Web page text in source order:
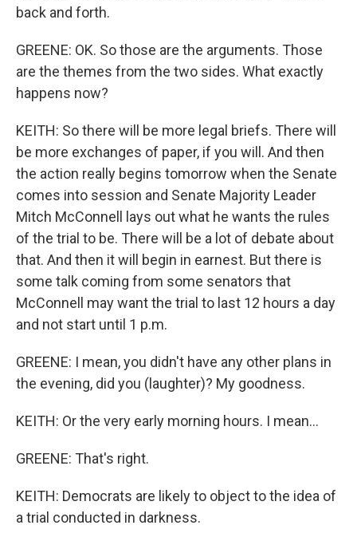
back and forth.
GREENE: OK. So those are the arguments. Those
are the themes from the two sides. What exactly
happens now?
KEITH: So there will be more legal briefs. There will
be more exchanges of paper, if you will. And then
the action really begins tomorrow when the Senate
comes into session and Senate Majority Leader
Mitch McConnell lays out what he wants the rules
of the trial to be. There will be a lot of debate about
that. And then it will begin in earnest. But there is
some talk coming from some senators that
McConnell may want the trial to last 12 hours a day
and not start until 1 p.m.
GREENE: I mean, you didn't have any other plans in
the evening, did you (laughter)? My goodness.
KEITH: Or the very early morning hours. I mean...
GREENE: That's right.
KEITH: Democrats are likely to object to the idea of
a trial conducted in darkness.